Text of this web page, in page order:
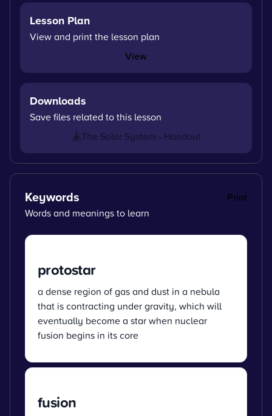
Lesson Plan
View and print the lesson plan
View
Downloads
Save files related to this lesson
The Solar System - Handout
Keywords
Print
Words and meanings to learn
protostar
a dense region of gas and dust in a nebula
that is contracting under gravity, which will
eventually become a star when nuclear
fusion begins in its core
fusion